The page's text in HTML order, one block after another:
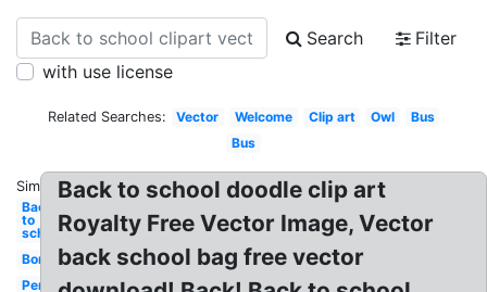
Search
Filter
with use license
Related Searches: Vector Welcome Clip art Owl
Bus
Bus
Similar:
Back
to
school
Border
Pencil
Back to school doodle clip art
Royalty Free Vector Image, Vector
back school bag free vector